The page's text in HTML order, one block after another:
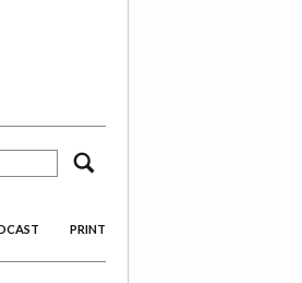
PRINT